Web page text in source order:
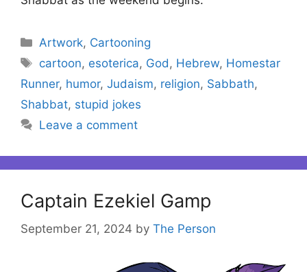
Categories
Artwork, Cartooning
Tags
cartoon, esoterica, God, Hebrew, Homestar
Runner, humor, Judaism, religion, Sabbath,
Shabbat, stupid jokes
Leave a comment
Captain Ezekiel Gamp
September 21, 2024 by The Person